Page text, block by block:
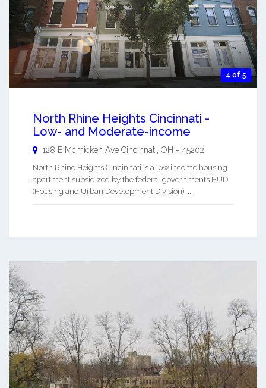
4 of 5
North Rhine Heights Cincinnati -
Low- and Moderate-income
128 E Mcmicken Ave Cincinnati OH - 45202
North Rhine Heights Cincinnati is a low income housing
apartment subsidized by the federal governments HUD
(Housing and Urban Development Division). ...